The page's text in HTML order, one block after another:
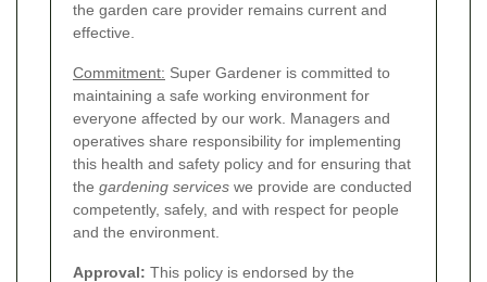
the garden care provider remains current and
effective.
Commitment: Super Gardener is committed to
maintaining a safe working environment for
everyone affected by our work. Managers and
operatives share responsibility for implementing
this health and safety policy and for ensuring that
the gardening services we provide are conducted
competently, safely, and with respect for people
and the environment.
Approval: This policy is endorsed by the